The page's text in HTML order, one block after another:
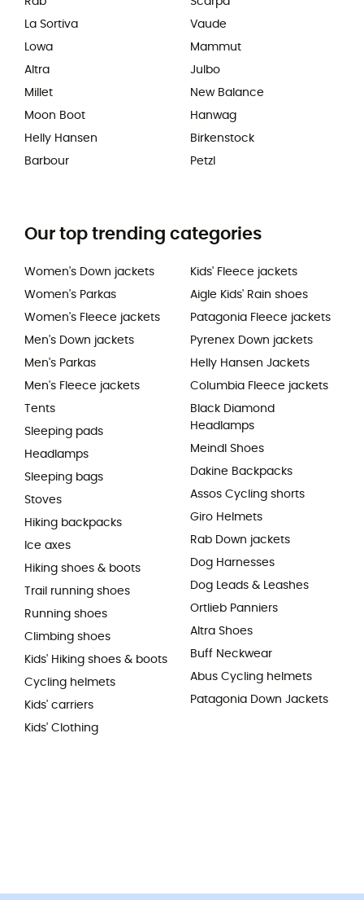
La Sortiva
Lowa
Altra
Millet
Moon Boot
Helly Hansen
Barbour
Vaude
Mammut
Julbo
New Balance
Hanwag
Birkenstock
Petzl
Our top trending categories
Women's Down jackets
Women's Parkas
Women's Fleece jackets
Men's Down jackets
Men's Parkas
Men's Fleece jackets
Tents
Sleeping pads
Headlamps
Sleeping bags
Stoves
Hiking backpacks
Ice axes
Hiking shoes & boots
Trail running shoes
Running shoes
Climbing shoes
Kids' Hiking shoes & boots
Cycling helmets
Kids' carriers
Kids' Clothing
Kids' Fleece jackets
Aigle Kids' Rain shoes
Patagonia Fleece jackets
Pyrenex Down jackets
Helly Hansen Jackets
Columbia Fleece jackets
Black Diamond
Headlamps
Meindl Shoes
Dakine Backpacks
Assos Cycling shorts
Giro Helmets
Rab Down jackets
Dog Harnesses
Dog Leads & Leashes
Ortlieb Panniers
Altra Shoes
Buff Neckwear
Abus Cycling helmets
Patagonia Down Jackets